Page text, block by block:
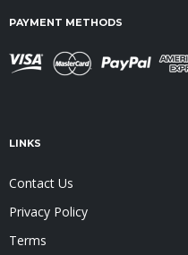
PAYMENT METHODS
LINKS
Contact Us
Privacy Policy
Terms